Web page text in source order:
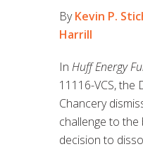
ByKevin P.
Harrill
In Huff Energy
11116-VCS,
Chancery
challenge to the
decision to